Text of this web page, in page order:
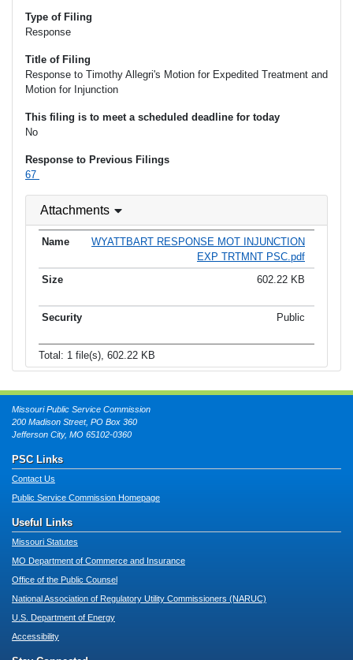
Type of Filing
Response
Title of Filing
Response to Timothy Allegri's Motion for Expedited Treatment and
Motion for Injunction
This filing is to meet a scheduled deadline for today
No
Response to Previous Filings
67
Attachments
WYATTBART RESPONSE MOT INJUNCTION
EXP TRTMNT PSC.pdf
602.22 KB
Public
Total: 1 file(s), 602.22 KB
Missouri Public Service Commission
200 Madison Street, PO Box 360
Jefferson City, MO 65102-0360
PSC Links
Contact Us
Public Service Commission Homepage
Useful Links
Missouri Statutes
MO Department of Commerce and Insurance
Office of the Public Counsel
National Association of Regulatory Utility Commissioners (NARUC)
U.S. Department of Energy
Accessibility